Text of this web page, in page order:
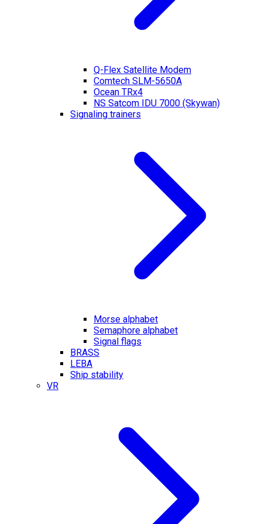
Q-Flex Satellite Modem
Comtech SLM-5650A
Ocean TRx4
NS Satcom IDU 7000 (Skywan)
Signaling trainers
Morse alphabet
Semaphore alphabet
Signal flags
BRASS
LEBA
Ship stability
VR